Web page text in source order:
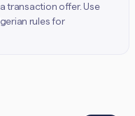
transaction offer. Use
rules for